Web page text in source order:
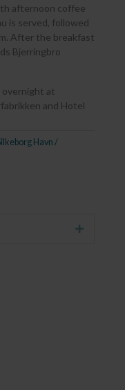
afternoon coffee
is served, followed
After the breakfast
Bjerringbro
at
and Hotel
Havn /
Expand